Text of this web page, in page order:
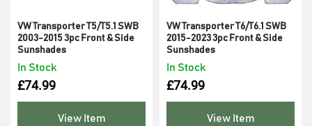
In Stock
VW Transporter T5/T5.1 SWB
2003-2015 3pc Front & Side
Sunshades
£74.99
View Item
In Stock
VW Transporter T6/T6.1 SWB
2015-2023 3pc Front & Side
Sunshades
£74.99
View Item